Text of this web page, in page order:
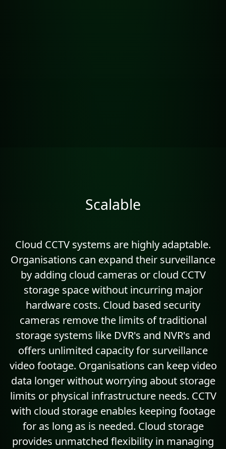
Scalable
Cloud CCTV systems are highly adaptable.
Organisations can expand their surveillance
by adding cloud cameras or cloud CCTV
storage space without incurring major
hardware costs. Cloud based security
cameras remove the limits of traditional
storage systems like DVR's and NVR's and
offers unlimited capacity for surveillance
video footage. Organisations can keep video
data longer without worrying about storage
limits or physical infrastructure needs. CCTV
with cloud storage enables keeping footage
for as long as is needed. Cloud storage
provides unmatched flexibility in managing